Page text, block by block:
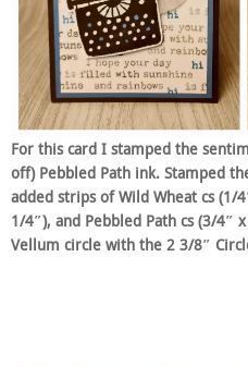
For this card I stamped the
off) Pebbled Path ink. Stamped
added strips of Wild Wheat cs (1/
1/4″), and Pebbled Path cs (3/4″
Vellum circle with the 2 3/8″